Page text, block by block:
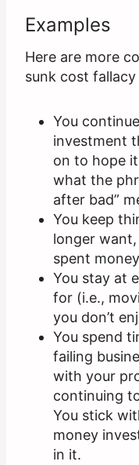
Examples
Here are more
sunk cost
You
investment
on to hope
what the
after bad”
You keep
longer want,
spent
You stay at
for (i.e.,
you don’t
You spend
failing
with your
continuing
You stick
money
in it.